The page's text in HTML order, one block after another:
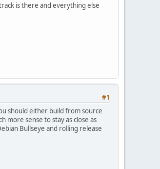
is there and everything else
#1
should either build from source
more sense to stay as close as
Bullseye and rolling release